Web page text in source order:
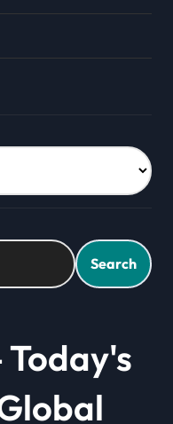
Today's